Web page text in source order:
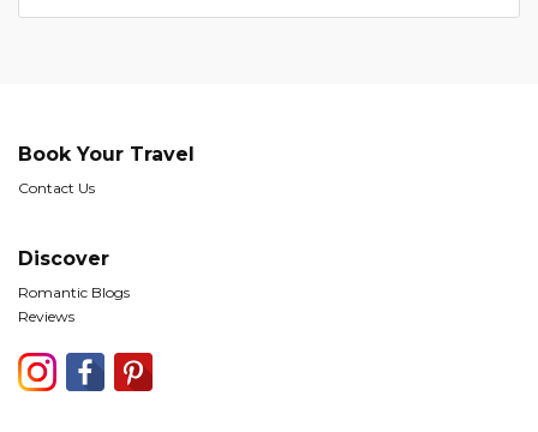
Book Your Travel
Contact Us
Discover
Romantic Blogs
Reviews